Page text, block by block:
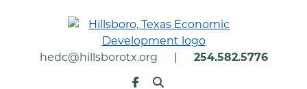
contenthedc@hillsborotx.org |
254.582.5776
Facebook